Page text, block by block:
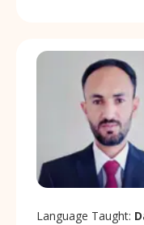
Language Taught: